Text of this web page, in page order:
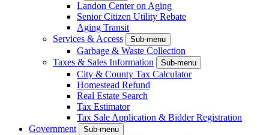
Landon Center on Aging
Senior Citizen Utility Rebate
Aging Transit
Services & Access
Sub-menu
Garbage & Waste Collection
Taxes & Sales Information
Sub-menu
City & County Tax Calculator
Homestead Refund
Real Estate Search
Tax Estimator
Tax Sale Application & Bidder Registration
Government
Sub-menu